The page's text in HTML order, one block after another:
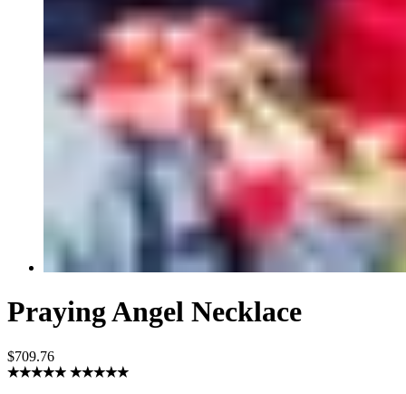
Praying Angel Necklace
$709.76